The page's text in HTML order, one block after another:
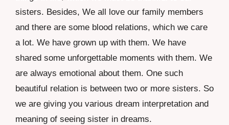
sisters. Besides, We all love our family members
and there are some blood relations, which we care
a lot. We have grown up with them. We have
shared some unforgettable moments with them. We
are always emotional about them. One such
beautiful relation is between two or more sisters. So
we are giving you various dream interpretation and
meaning of seeing sister in dreams.